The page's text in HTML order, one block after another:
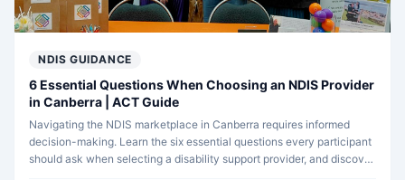
NDIS GUIDANCE
6 Essential Questions When Choosing an NDIS Provider
in Canberra | ACT Guide
Navigating the NDIS marketplace in Canberra requires informed
decision-making. Learn the six essential questions every participant
should ask when selecting a disability support provider, and discover